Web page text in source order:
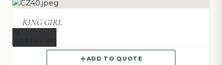
RING GIRL
ADD TO QUOTE